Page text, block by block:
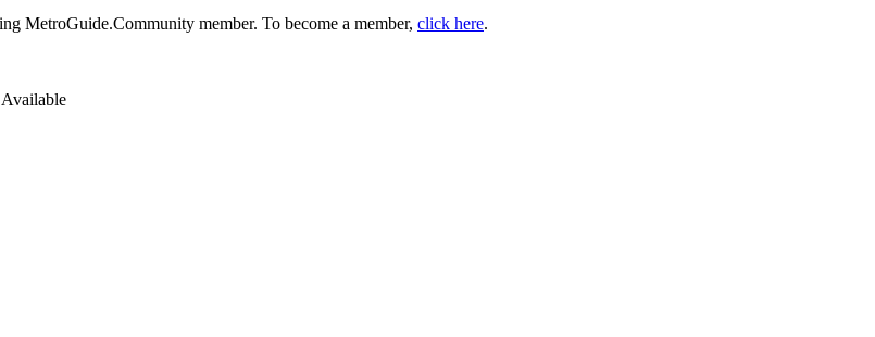
MetroGuide.Community member. To become a member, click here.